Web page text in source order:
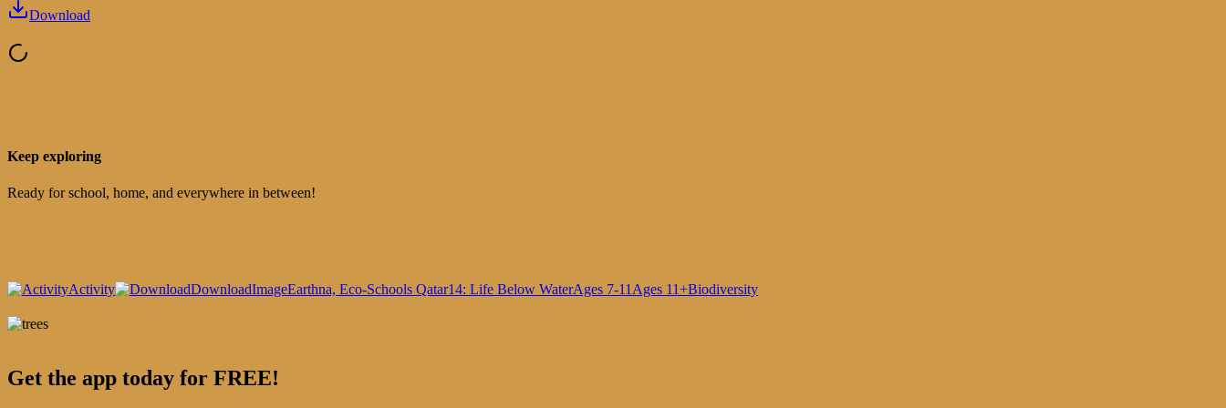
Download
Keep exploring
Ready for school, home, and everywhere in between!
Activity DownloadImageEarthna, Eco-Schools Qatar14: Life Below WaterAges 7-11 Ages 11+Biodiversity
Get the app today for FREE!